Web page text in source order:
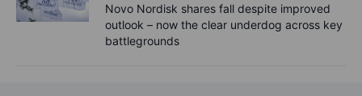
Novo Nordisk shares fall despite improved
outlook – now the clear underdog across key
battlegrounds